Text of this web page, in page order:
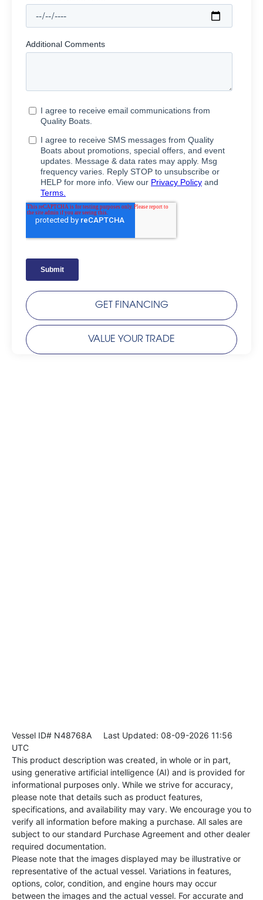
GET FINANCING
VALUE YOUR TRADE
Vessel ID# N48768A Last Updated: 08-09-2026 11:56
UTC
This product description was created, in whole or in part,
using generative artificial intelligence (AI) and is provided for
informational purposes only. While we strive for accuracy,
please note that details such as product features,
specifications, and availability may vary. We encourage you to
verify all information before making a purchase. All sales are
subject to our standard Purchase Agreement and other dealer
required documentation.
Please note that the images displayed may be illustrative or
representative of the actual vessel. Variations in features,
options, color, condition, and engine hours may occur
between the images and the actual vessel. For accurate and